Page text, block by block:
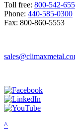
Toll free: 800-542-
Phone: 440-585-0300
Fax: 800-860-5553
^